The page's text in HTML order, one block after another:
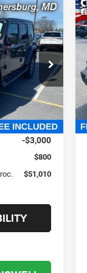
FIAT
J260499
Ext. Int.
&
$56,145
-$3,000
$800
$51,010